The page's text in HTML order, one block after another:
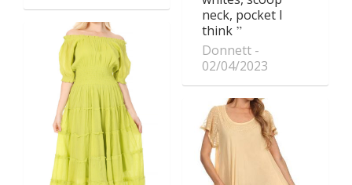
neck, pocket I
think
Donnett
02/04/2023